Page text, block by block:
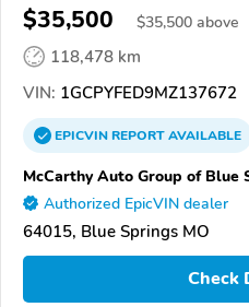
$35,500 $35,500 above
118,478 km
VIN: 1GCPYFED9MZ137672
EPICVINREPORTAVAILABLE
McCarthy Auto Group of Blue
Authorized EpicVIN dealer
64015, Blue Springs MO
Check